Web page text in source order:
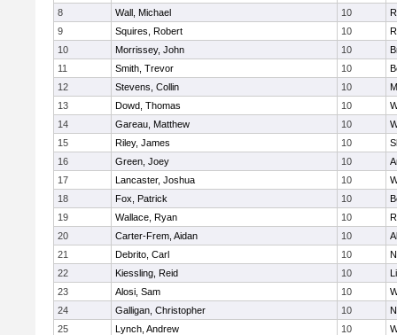
8
Wall, Michael 10
9
Squires, Robert 10
10
Morrissey, John 10
11
Smith, Trevor 10
12
Stevens, Collin 10
13
Dowd, Thomas 10
14
Gareau, Matthew 10
15
Riley, James 10
16
Green, Joey 10
17
Lancaster, Joshua 10
18
Fox, Patrick 10
19
Wallace, Ryan 10
20
Carter-Frem, Aidan 10
21
Debrito, Carl 10
22
Kiessling, Reid 10
23
Alosi, Sam 10
24
Galligan, Christopher 10
25
Lynch, Andrew 10